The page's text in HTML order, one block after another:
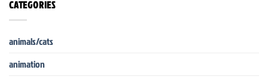
CATEGORIES
animals/cats
animation